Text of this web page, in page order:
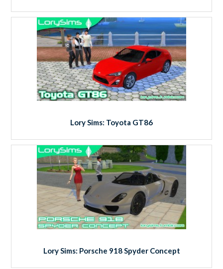
Lory Sims: Toyota GT86
Lory Sims: Porsche 918 Spyder Concept